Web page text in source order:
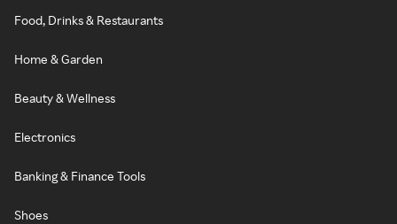
Food, Drinks & Restaurants
Home & Garden
Beauty & Wellness
Electronics
Banking & Finance Tools
Shoes